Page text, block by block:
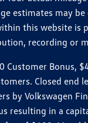
estimates may
this website
recording or
Bonus,
Closed
Volkswagen
resulting in a